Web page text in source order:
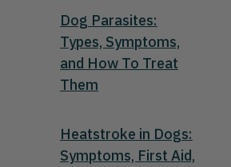
Dog Parasites:
Types, Symptoms,
and How To Treat
Them
Heatstroke in Dogs:
Symptoms, First Aid,